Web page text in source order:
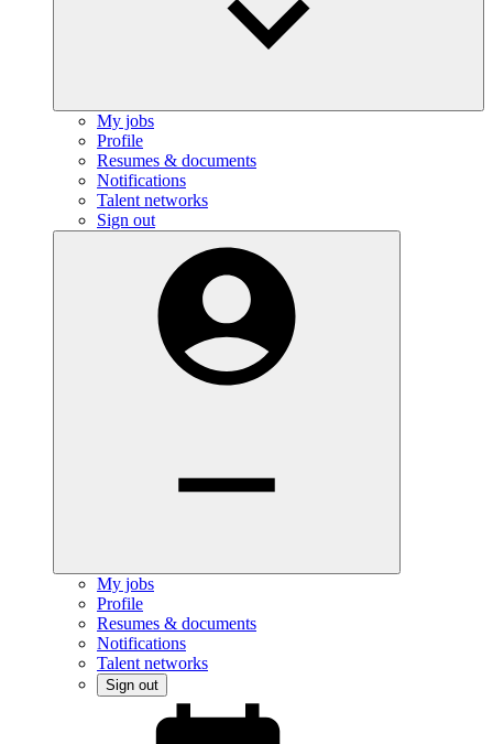
My jobs
Profile
Resumes & documents
Notifications
Talent networks
Sign out
My jobs
Profile
Resumes & documents
Notifications
Talent networks
Sign out